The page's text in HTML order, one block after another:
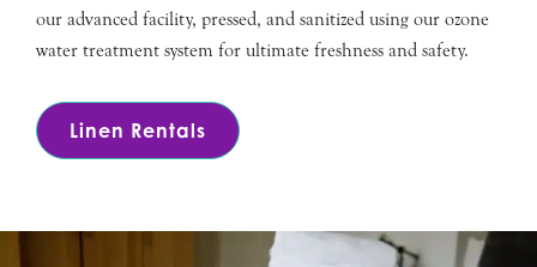
our advanced facility, pressed, and sanitized using our ozone
water treatment system for ultimate freshness and safety.
Linen Rentals